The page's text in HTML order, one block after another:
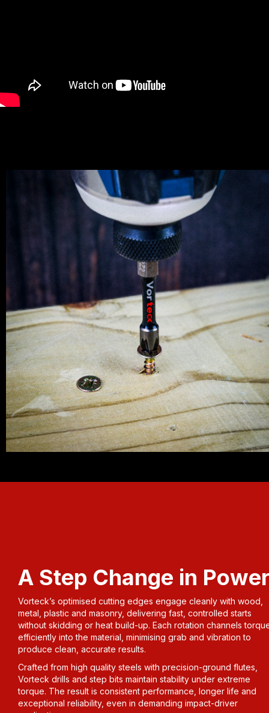
A Step Change in
Vorteck’s optimised cutting edges engage cleanly with wood,
metal, plastic and masonry, delivering fast, controlled starts
without skidding or heat build-up. Each rotation channels
efficiently into the material, minimising grab and vibration to
produce clean, accurate results.
Crafted from high quality steels with precision-ground flutes,
Vorteck drills and step bits maintain stability under extreme
torque. The result is consistent performance, longer life and
exceptional reliability, even in demanding impact-driver